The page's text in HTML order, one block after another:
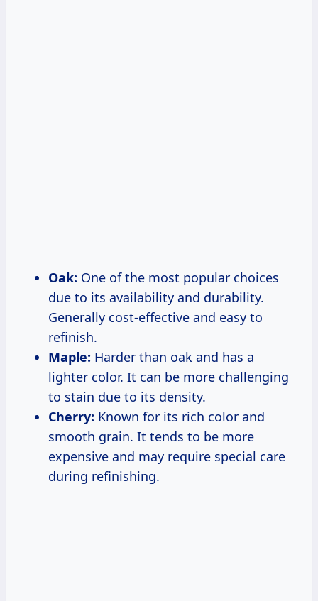
Oak: One of the most popular choices
due to its availability and durability.
Generally cost-effective and easy to
refinish.
Maple: Harder than oak and has a
lighter color. It can be more challenging
to stain due to its density.
Cherry: Known for its rich color and
smooth grain. It tends to be more
expensive and may require special care
during refinishing.